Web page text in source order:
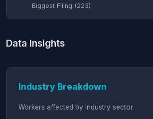
Biggest Filing (223)
Data Insights
Industry Breakdown
Workers affected by industry sector